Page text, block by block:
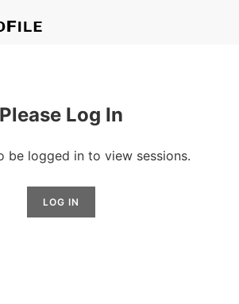
Please Log In
be logged in to view sessions.
LOG IN